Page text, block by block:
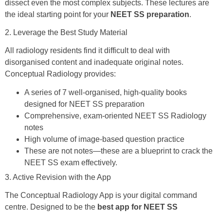
dissect even the most complex subjects. These lectures are
the ideal starting point for your NEET SS preparation.
2. Leverage the Best Study Material
All radiology residents find it difficult to deal with
disorganised content and inadequate original notes.
Conceptual Radiology provides:
A series of 7 well-organised, high-quality books
designed for NEET SS preparation
Comprehensive, exam-oriented NEET SS Radiology
notes
High volume of image-based question practice
These are not notes—these are a blueprint to crack the
NEET SS exam effectively.
3. Active Revision with the App
The Conceptual Radiology App is your digital command
centre. Designed to be the best app for NEET SS